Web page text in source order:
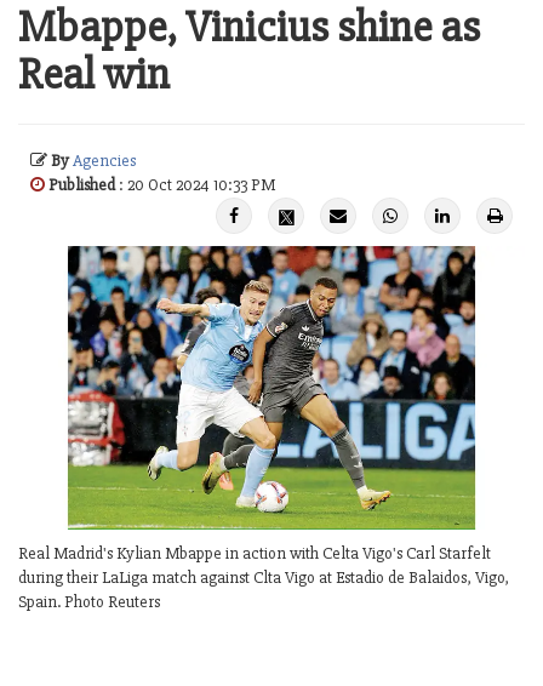
Mbappe, Vinicius shine as
Real win
ByAgencies
Published: 20 Oct 2024 10:33 PM
Real Madrid's Kylian Mbappe in action with Celta Vigo's Carl Starfelt
during their LaLiga match against Clta Vigo at Estadio de Balaidos, Vigo,
Spain. Photo Reuters